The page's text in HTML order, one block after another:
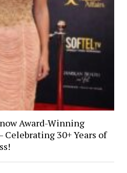
Award-Winning
Celebrating 30+ Years of